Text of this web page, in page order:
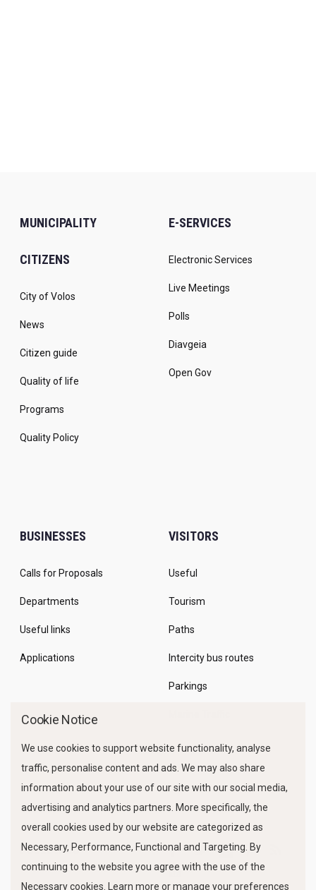
MUNICIPALITY
CITIZENS
City of Volos
News
Citizen guide
Quality of life
Programs
Quality Policy
E-SERVICES
Electronic Services
Live Meetings
Polls
Diavgeia
Open Gov
BUSINESSES
Calls for Proposals
Departments
Useful links
Applications
VISITORS
Useful
Tourism
Paths
Intercity bus routes
Parkings
FOLLOW US
Cookie Notice
We use cookies to support website functionality, analyse
traffic, personalise content and ads. We may also share
information about your use of our site with our social media,
advertising and analytics partners. More specifically, the
overall cookies used by our website are categorized as
Necessary, Performance, Functional and Targeting. By
continuing to the website you agree with the use of the
Necessary cookies. Learn more or manage your preferences